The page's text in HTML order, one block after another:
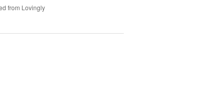
from Lovingly